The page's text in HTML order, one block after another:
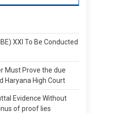
XXI To Be Conducted
Must Prove the due
Haryana High Court
Evidence Without
of proof lies